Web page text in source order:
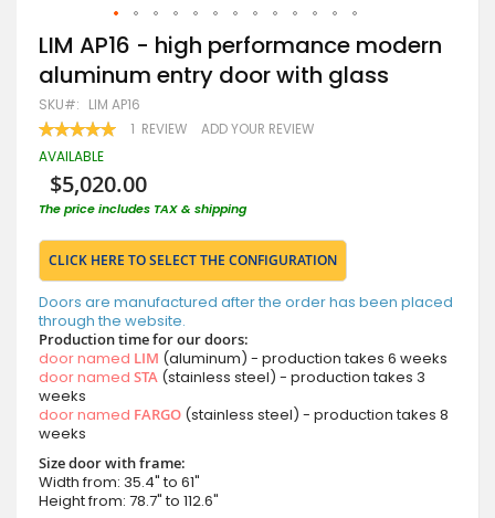
Skip
to
the
beginning
of
the
images
LIM AP16 - high performance modern
aluminum entry door with glass
SKU LIM AP16
RATING:
100 100
1 REVIEW ADD YOUR REVIEW
AVAILABLE
$5,020.00
The price includes TAX & shipping
CLICK HERE TO SELECT THE CONFIGURATION
Doors are manufactured after the order has been placed
through the website.
Production time for our doors:
door named LIM (aluminum) - production takes 6 weeks
door named STA (stainless steel) - production takes 3
weeks
door named FARGO (stainless steel) - production takes 8
weeks
Size door with frame:
Width from: 35.4" to 61"
Height from: 78.7" to 112.6"